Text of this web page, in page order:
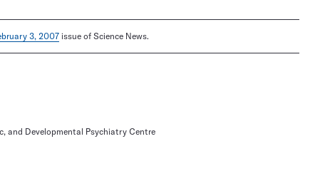
3, 2007 issue of Science News.
and Developmental Psychiatry Centre